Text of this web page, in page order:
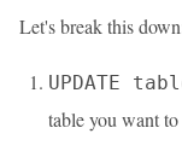
Let's break this
UPDATE
table you want to